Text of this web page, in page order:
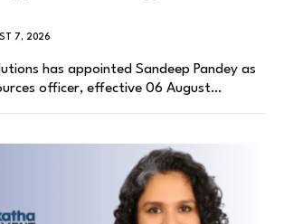
7, 2026
has appointed Sandeep Pandey as
officer, effective 06 August…